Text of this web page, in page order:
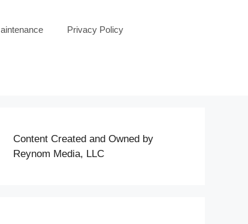
Privacy Policy
Content Created and Owned by
Reynom Media, LLC